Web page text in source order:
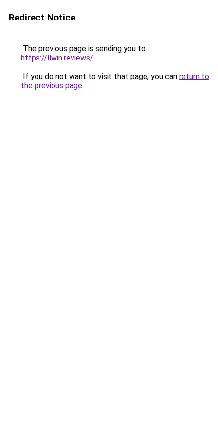
Redirect Notice
The previous page is sending you to
https://llwin.reviews/.
If you do not want to visit that page, you can return to
the previous page.